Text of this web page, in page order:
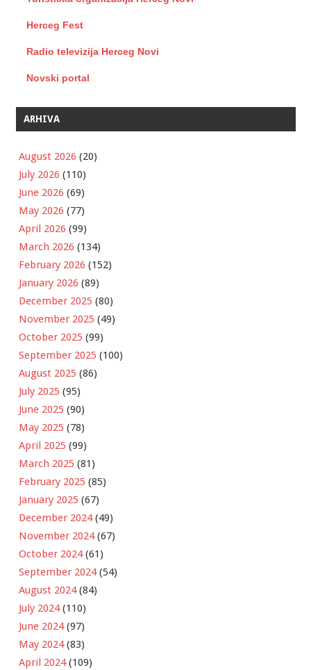
Herceg Fest
Radio televizija Herceg Novi
Novski portal
ARHIVA
August 2026 (20)
July 2026 (110)
June 2026 (69)
May 2026 (77)
April 2026 (99)
March 2026 (134)
February 2026 (152)
January 2026 (89)
December 2025 (80)
November 2025 (49)
October 2025 (99)
September 2025 (100)
August 2025 (86)
July 2025 (95)
June 2025 (90)
May 2025 (78)
April 2025 (99)
March 2025 (81)
February 2025 (85)
January 2025 (67)
December 2024(49)
November 2024(67)
October 2024(61)
September 2024(54)
August 2024(84)
July 2024(110)
June 2024(97)
May 2024(83)
April 2024(109)